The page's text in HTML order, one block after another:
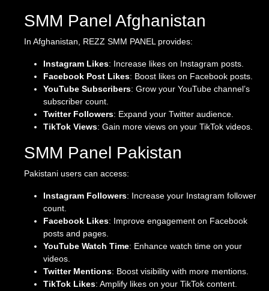
SMM Panel Afghanistan
In Afghanistan, REZZ SMM PANEL provides:
Instagram Likes: Increase likes on Instagram posts.
Facebook Post Likes: Boost likes on Facebook posts.
YouTube Subscribers: Grow your YouTube channel’s
subscriber count.
Twitter Followers: Expand your Twitter audience.
TikTok Views: Gain more views on your TikTok videos.
SMM Panel Pakistan
Pakistani users can access:
Instagram Followers: Increase your Instagram follower
count.
Facebook Likes: Improve engagement on Facebook
posts and pages.
YouTube Watch Time: Enhance watch time on your
videos.
Twitter Mentions: Boost visibility with more mentions.
TikTok Likes: Amplify likes on your TikTok content.